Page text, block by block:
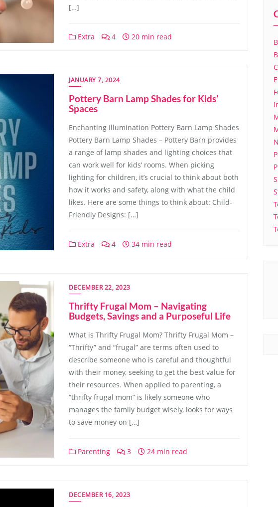
[…]
Extra 4 20 min read
JANUARY 7, 2024
Pottery Barn Lamp Shades for Kids’
Spaces
Enchanting Illumination Pottery Barn Lamp Shades
Pottery Barn Lamp Shades – Pottery Barn provides
a range of lamp shades and lighting choices that
can work well for kids’ rooms. When picking
lighting for children, it’s crucial to think about both
how it works and safety, along with what the child
likes. Here are some things to think about: Child-
Friendly Designs: […]
Extra 4 34 min read
DECEMBER 22, 2023
Thrifty Frugal Mom – Navigating
Budgets, Savings and a Purposeful Life
What is Thrifty Frugal Mom? Thrifty Frugal Mom –
“Thrifty” and “frugal” are terms often used to
describe someone who is careful and thoughtful
with their money, seeking to get the best value for
their resources. When applied to parenting, a
“thrifty frugal mom” is likely someone who
manages the family budget wisely, looks for ways
to save money on […]
Parenting 3 24 min read
DECEMBER 16, 2023